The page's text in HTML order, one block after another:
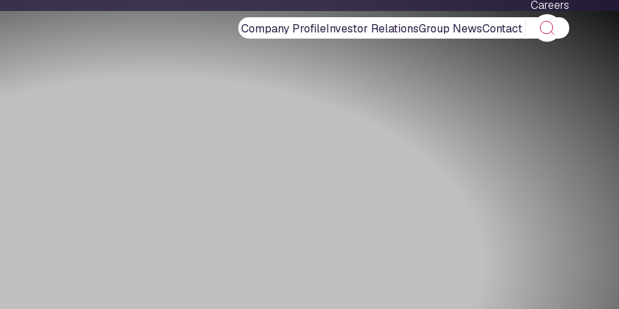
Careers
Company ProfileInvestor RelationsGroup NewsContact